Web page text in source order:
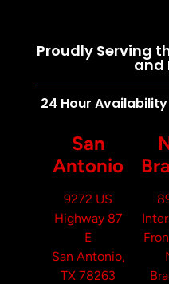
Proudly Serving
and
24 Hour
San
Antonio
9272 US
Highway 87
E
San Antonio,
TX 78263